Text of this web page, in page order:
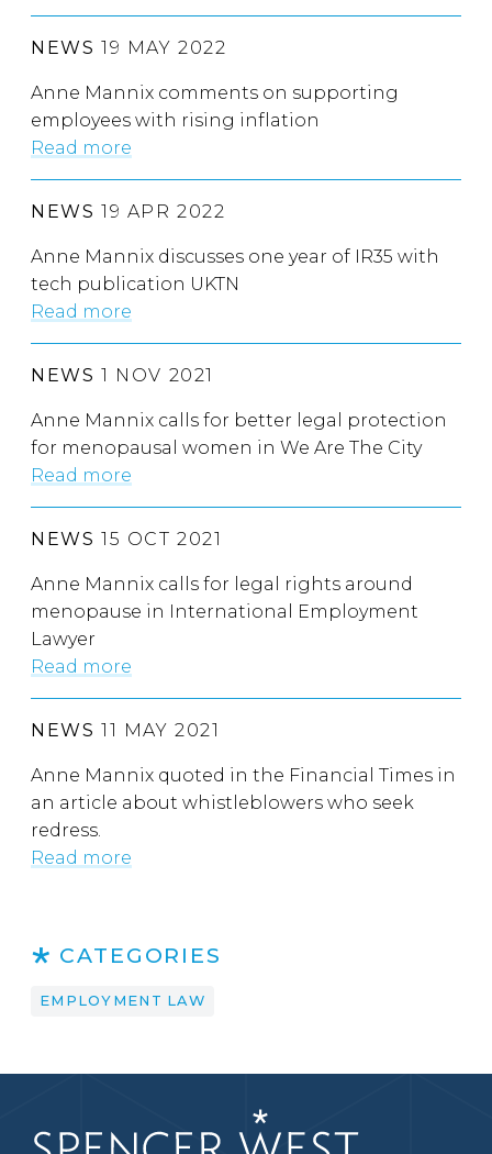
NEWS 19 MAY 2022
Anne Mannix comments on supporting
employees with rising inflation
Read more
NEWS 19 APR 2022
Anne Mannix discusses one year of IR35 with
tech publication UKTN
Read more
NEWS 1 NOV 2021
Anne Mannix calls for better legal protection
for menopausal women in We Are The City
Read more
NEWS 15 OCT 2021
Anne Mannix calls for legal rights around
menopause in International Employment
Lawyer
Read more
NEWS 11 MAY 2021
Anne Mannix quoted in the Financial Times in
an article about whistleblowers who seek
redress.
Read more
CATEGORIES
EMPLOYMENT LAW